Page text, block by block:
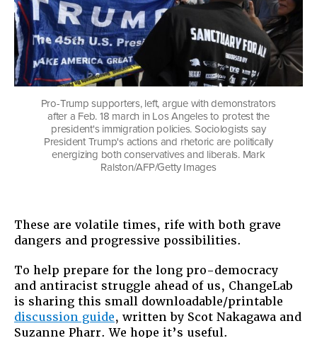
Pro-Trump supporters, left, argue with demonstrators
after a Feb. 18 march in Los Angeles to protest the
president's immigration policies. Sociologists say
President Trump's actions and rhetoric are politically
energizing both conservatives and liberals. Mark
Ralston/AFP/Getty Images
These are volatile times, rife with both grave
dangers and progressive possibilities. ​
To help prepare for the long pro-democracy
and antiracist struggle ahead of us, ChangeLab
is sharing this small downloadable/printable
discussion guide, written by Scot Nakagawa and
Suzanne Pharr. We hope it’s useful.